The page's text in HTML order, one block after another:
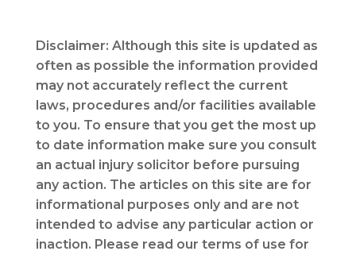
Disclaimer: Although this site is updated as
often as possible the information provided
may not accurately reflect the current
laws, procedures and/or facilities available
to you. To ensure that you get the most up
to date information make sure you consult
an actual injury solicitor before pursuing
any action. The articles on this site are for
informational purposes only and are not
intended to advise any particular action or
inaction. Please read our terms of use for